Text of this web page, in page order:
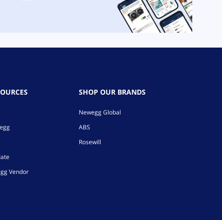
Vendor
SHOP OUR BRANDS
Newegg Global
ABS
Rosewill